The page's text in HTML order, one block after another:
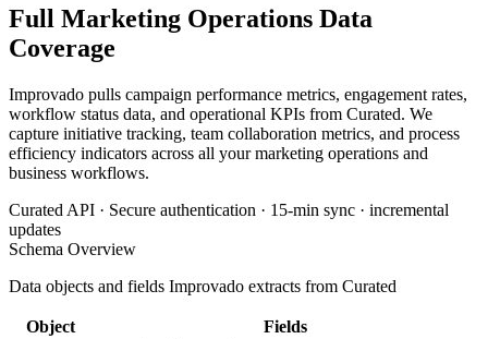
Full Marketing Operations Data
Coverage
Improvado pulls campaign performance metrics, engagement rates,
workflow status data, and operational KPIs from Curated. We
capture initiative tracking, team collaboration metrics, and process
efficiency indicators across all your marketing operations and
business workflows.
Curated API · Secure authentication · 15-min sync · incremental
updates
Schema Overview
Data objects and fields Improvado extracts from Curated
Object
Fields